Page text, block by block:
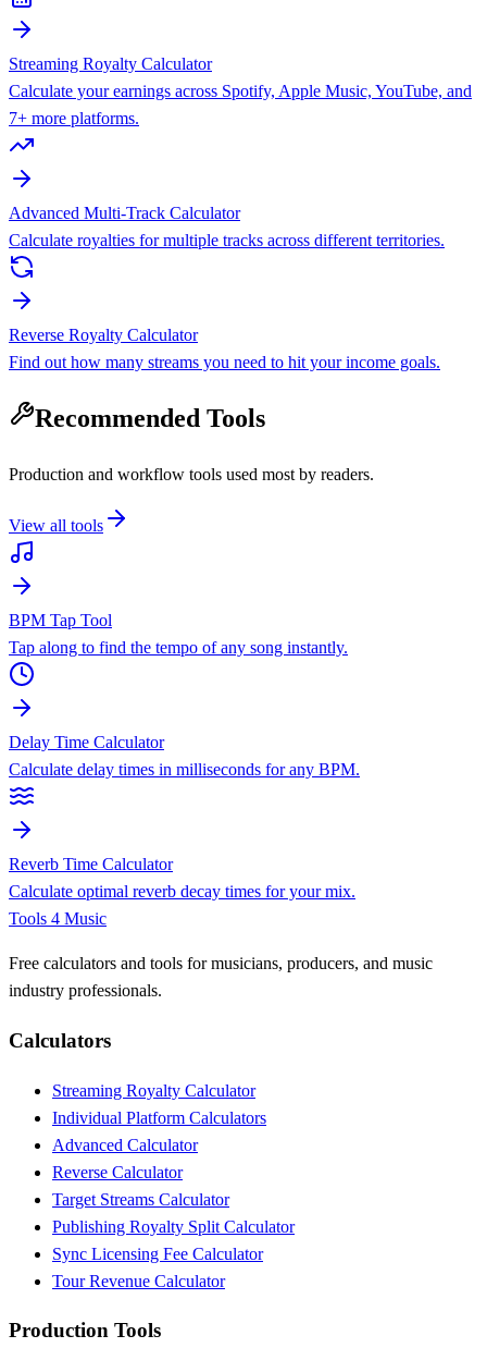
Streaming Royalty Calculator
Calculate your earnings across Spotify, Apple Music, YouTube, and
7+ more platforms.
Advanced Multi-Track Calculator
Calculate royalties for multiple tracks across different territories.
Reverse Royalty Calculator
Find out how many streams you need to hit your income goals.
Recommended Tools
Production and workflow tools used most by readers.
View all tools
BPM Tap Tool
Tap along to find the tempo of any song instantly.
Delay Time Calculator
Calculate delay times in milliseconds for any BPM.
Reverb Time Calculator
Calculate optimal reverb decay times for your mix.
Tools 4 Music
Free calculators and tools for musicians, producers, and music
industry professionals.
Calculators
Streaming Royalty Calculator
Individual Platform Calculators
Advanced Calculator
Reverse Calculator
Target Streams Calculator
Publishing Royalty Split Calculator
Sync Licensing Fee Calculator
Tour Revenue Calculator
Production Tools